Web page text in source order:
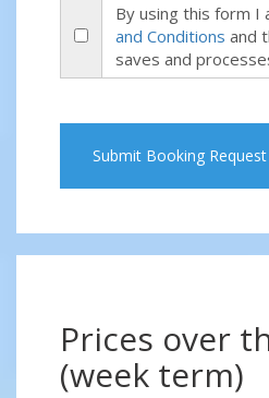
By using this form I
and Conditions and
saves and
Submit Booking Request
Prices over
(week term)